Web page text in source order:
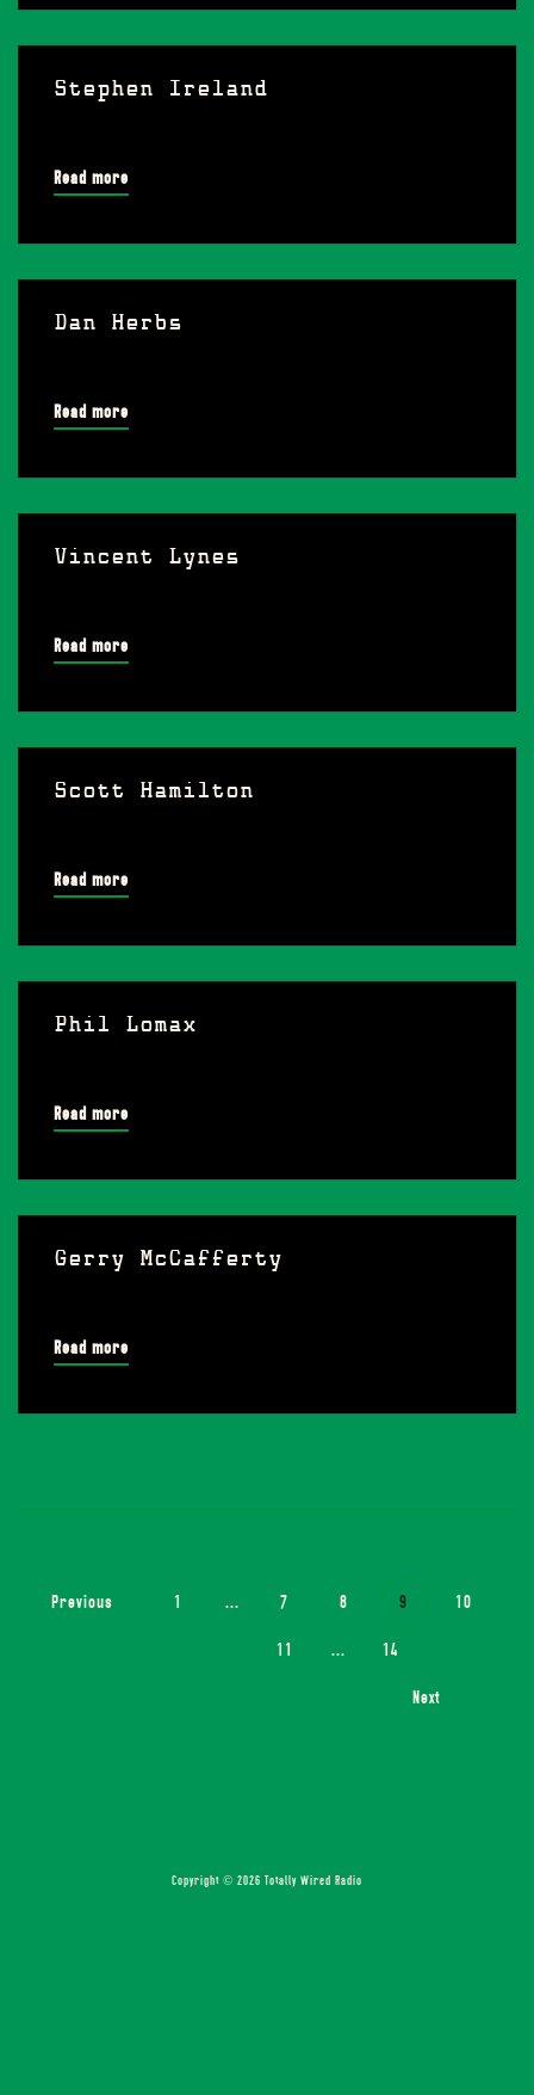
Stephen Ireland
Read more
Dan Herbs
Read more
Vincent Lynes
Read more
Scott Hamilton
Read more
Phil Lomax
Read more
Gerry McCafferty
Read more
Previous 1 ... 7 8 9 10
11 ... 14
Next
Copyright © 2026 Totally Wired Radio